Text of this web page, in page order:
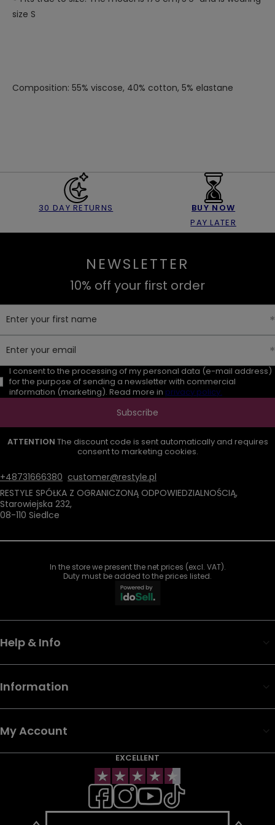
size S
Composition: 55% viscose, 40% cotton, 5% elastane
30 DAY RETURNS
BUY NOW
PAY LATER
NEWSLETTER
10% off your first order
Enter your first name
Enter your email
I consent to the processing of my personal data (e-mail address)
for the purpose of sending a newsletter with commercial
information (marketing). Read more in privacy policy.
Subscribe
ATTENTION The discount code is sent automatically and requires
consent to marketing cookies.
+48731666380 customer@restyle.pl
RESTYLE SPÓŁKA Z OGRANICZONĄ ODPOWIEDZIALNOŚCIĄ,
Starowiejska 232,
08-110 Siedlce
In the store we present the net prices (excl. VAT).
Duty must be added to the prices listed.
Help & Info
Information
My Account
EXCELLENT